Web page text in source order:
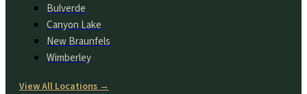
Bulverde
Canyon Lake
New Braunfels
Wimberley
View All Locations →